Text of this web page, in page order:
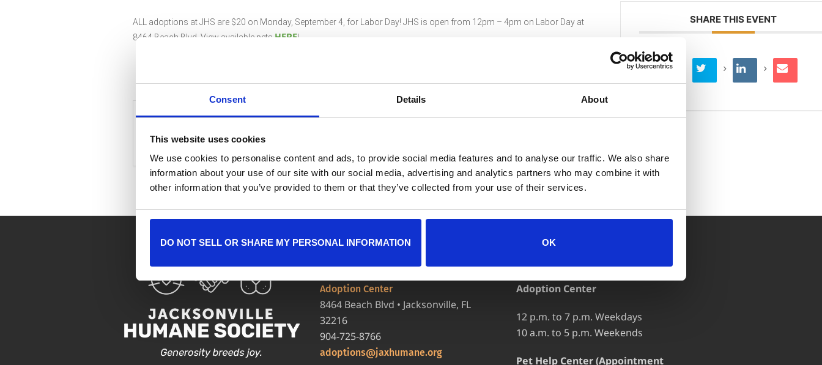
Consent Details About
This website uses cookies
We use cookies to personalise content and ads, to provide social media features and to analyse our traffic. We also share
information about your use of our site with our social media, advertising and analytics partners who may combine it with
other information that you’ve provided to them or that they’ve collected from your use of their services.
DO NOT SELL OR SHARE MY PERSONAL INFORMATION OK
ALL adoptions at JHS are $20 on Monday, September 4, for Labor Day! JHS is open from 12pm – 4pm on Labor Day at
8464 Beach Blvd. View available pets HERE!
+ Add to Google Calendar
SHARE THIS EVENT
Adoption Center
8464 Beach Blvd • Jacksonville, FL
32216
904-725-8766
adoptions@jaxhumane.org
Adoption Center
12 p.m. to 7 p.m. Weekdays
10 a.m. to 5 p.m. Weekends
Pet Help Center (Appointment